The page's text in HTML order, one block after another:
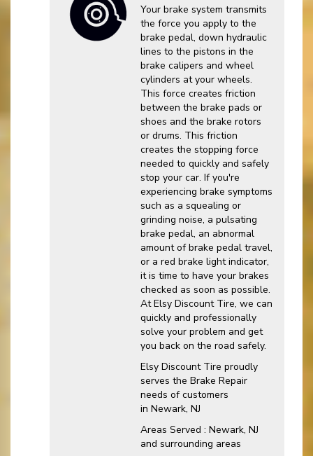
Your brake system transmits
the force you apply to the
brake pedal, down hydraulic
lines to the pistons in the
brake calipers and wheel
cylinders at your wheels.
This force creates friction
between the brake pads or
shoes and the brake rotors
or drums. This friction
creates the stopping force
needed to quickly and safely
stop your car. If you're
experiencing brake symptoms
such as a squealing or
grinding noise, a pulsating
brake pedal, an abnormal
amount of brake pedal travel,
or a red brake light indicator,
it is time to have your brakes
checked as soon as possible.
At Elsy Discount Tire, we can
quickly and professionally
solve your problem and get
you back on the road safely.
Elsy Discount Tire proudly
serves the Brake Repair
needs of customers
in Newark, NJ
Areas Served : Newark, NJ
and surrounding areas